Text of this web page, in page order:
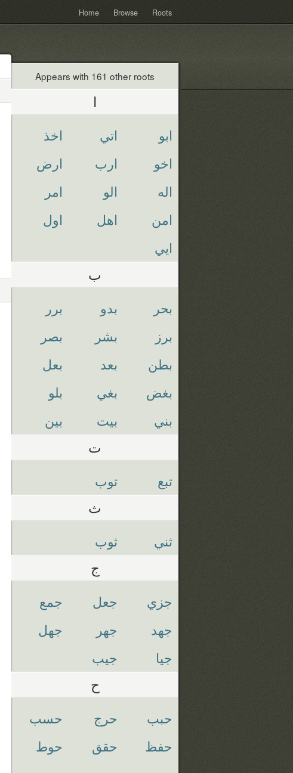
Home Browse Roots
Appears with 161 other roots
ا
ابو اتي
اخذ
اخو
ارب
ارض
اله
الو
امر
امن
اهل
اول
ايي
ب
بحر بدو
برر
برز
بشر
بصر
بطن
بعد
بعل
بغض
بغي
بلو
بني
بيت بين
ت
تبع توب
ث
ثني ثوب
ج
جزي جعل
جمع
جهد
جهر
جهل
جيا
جيب
ح
حبب حرج
حسب
حفظ
حقق
حوط